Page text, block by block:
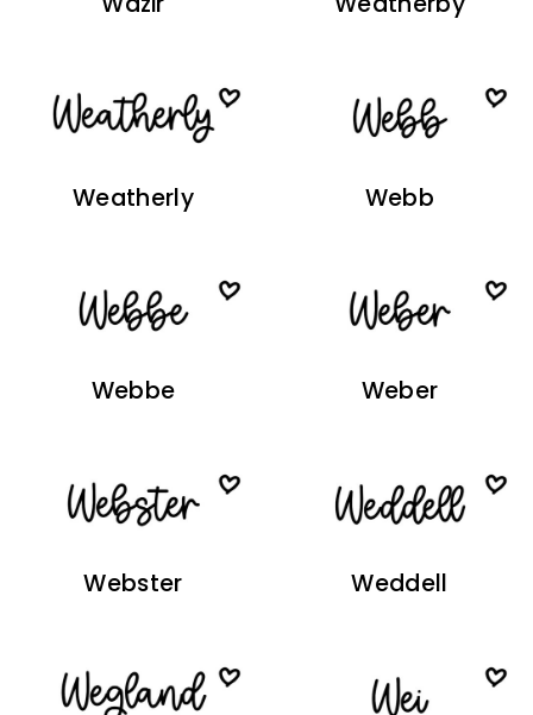
Weatherly Webb
Webbe Weber
Webster Weddell